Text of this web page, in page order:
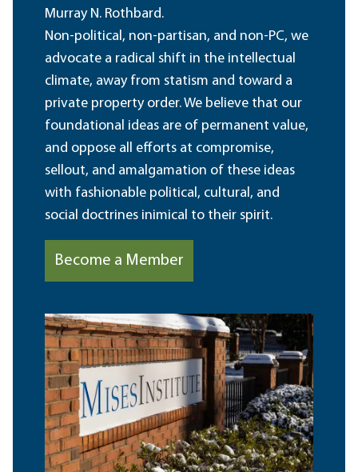
Murray N. Rothbard.
Non-political, non-partisan, and non-PC, we
advocate a radical shift in the intellectual
climate, away from statism and toward a
private property order. We believe that our
foundational ideas are of permanent value,
and oppose all efforts at compromise,
sellout, and amalgamation of these ideas
with fashionable political, cultural, and
social doctrines inimical to their spirit.
Become a Member